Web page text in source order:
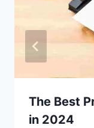
The Best
in 2024